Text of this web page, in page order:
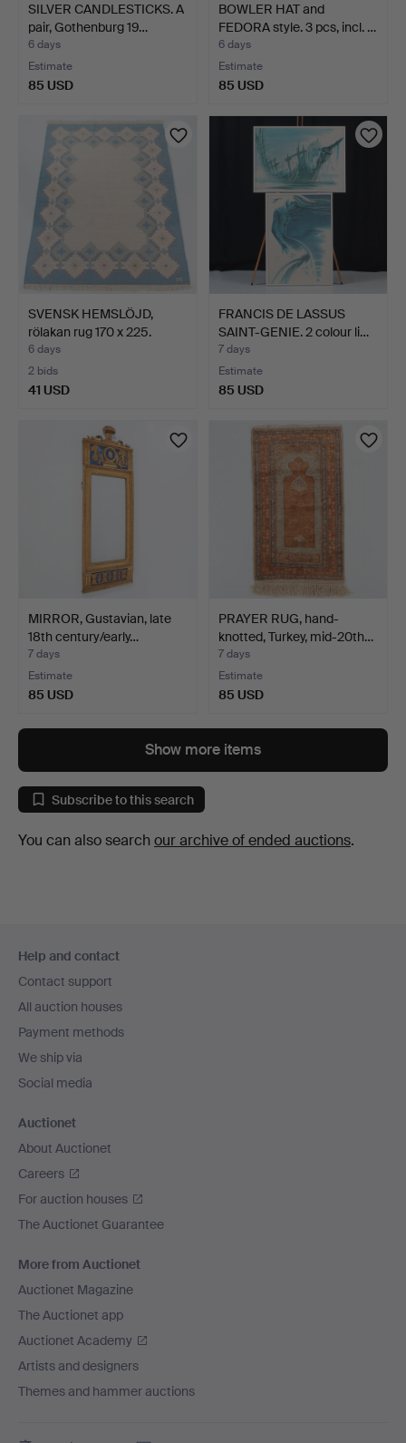
SILVER CANDLESTICKS. A
pair, Gothenburg 19…
6 days
Estimate
85 USD
BOWLER HAT and
FEDORA style. 3 pcs, incl. …
6 days
Estimate
85 USD
SVENSK HEMSLÖJD,
rölakan rug 170 x 225.
6 days
2 bids
41 USD
FRANCIS DE LASSUS
SAINT-GENIE. 2 colour li…
7 days
Estimate
85 USD
MIRROR, Gustavian, late
18th century/early…
7 days
Estimate
85 USD
PRAYER RUG, hand-
knotted, Turkey, mid-20th…
7 days
Estimate
85 USD
Show more items
Subscribe to this search
You can also search our archive of ended auctions.
navigation
Help and contact
Contact support
All auction houses
Payment methods
We ship via
Social media
Auctionet
About Auctionet
Careers
For auction houses
The Auctionet Guarantee
More from Auctionet
Auctionet Magazine
The Auctionet app
Auctionet Academy
Artists and designers
Themes and hammer auctions